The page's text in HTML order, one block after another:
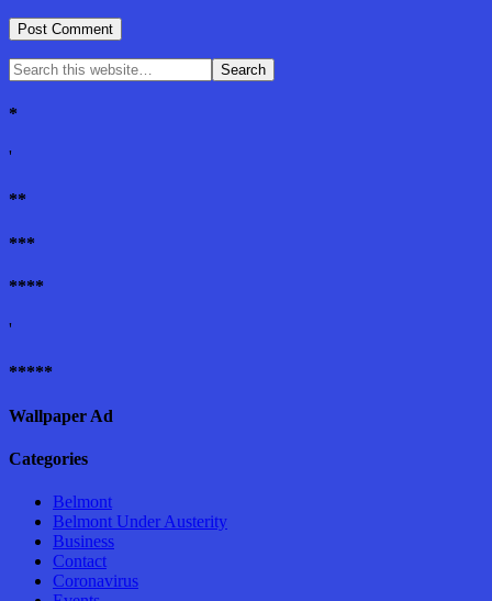
*
'
**
***
****
'
*****
Wallpaper Ad
Categories
Belmont
Belmont Under Austerity
Business
Contact
Coronavirus